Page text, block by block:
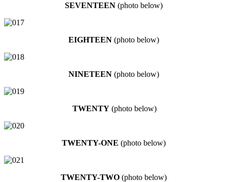
SEVENTEEN(photo below)
EIGHTEEN(photo below)
NINETEEN(photo below)
TWENTY (photo below)
TWENTY-ONE (photo below)
TWENTY-TWO(photo below)